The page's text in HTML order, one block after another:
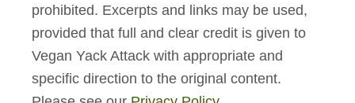
prohibited. Excerpts and links may be used,
provided that full and clear credit is given to
Vegan Yack Attack with appropriate and
specific direction to the original content.